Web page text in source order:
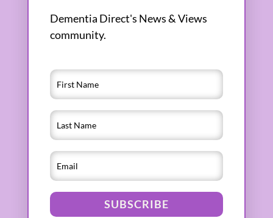
Dementia Direct's News & Views
community.
SUBSCRIBE